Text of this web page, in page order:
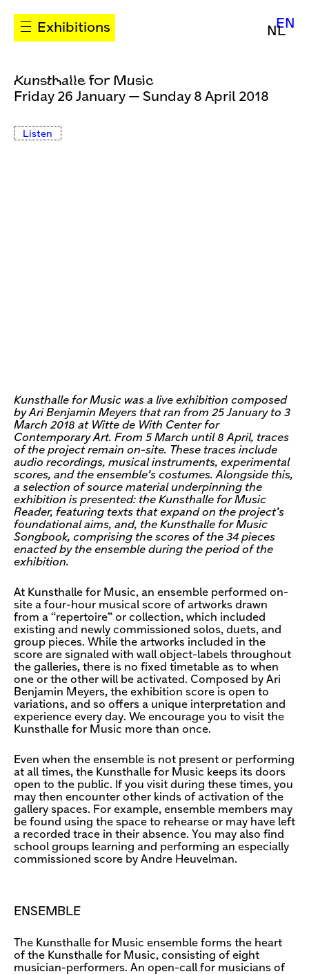
Exhibitions NL
EN
Kunsthalle for Music
Friday 26 January — Sunday 8 April 2018
Listen
Kunsthalle for Music was a live exhibition composed
by Ari Benjamin Meyers that ran from 25 January to 3
March 2018 at Witte de With Center for
Contemporary Art. From 5 March until 8 April, traces
of the project remain on-site. These traces include
audio recordings, musical instruments, experimental
scores, and the ensemble’s costumes. Alongside this,
a selection of source material underpinning the
exhibition is presented: the Kunsthalle for Music
Reader, featuring texts that expand on the project’s
foundational aims, and, the Kunsthalle for Music
Songbook, comprising the scores of the 34 pieces
enacted by the ensemble during the period of the
exhibition.
At Kunsthalle for Music, an ensemble performed on-
site a four-hour musical score of artworks drawn
from a “repertoire” or collection, which included
existing and newly commissioned solos, duets, and
group pieces. While the artworks included in the
score are signaled with wall object-labels throughout
the galleries, there is no fixed timetable as to when
one or the other will be activated. Composed by Ari
Benjamin Meyers, the exhibition score is open to
variations, and so offers a unique interpretation and
experience every day. We encourage you to visit the
Kunsthalle for Music more than once.
Even when the ensemble is not present or performing
at all times, the Kunsthalle for Music keeps its doors
open to the public. If you visit during these times, you
may then encounter other kinds of activation of the
gallery spaces. For example, ensemble members may
be found using the space to rehearse or may have left
a recorded trace in their absence. You may also find
school groups learning and performing an especially
commissioned score by Andre Heuvelman.
ENSEMBLE
The Kunsthalle for Music ensemble forms the heart
of the Kunsthalle for Music, consisting of eight
musician-performers. An open-call for musicians of